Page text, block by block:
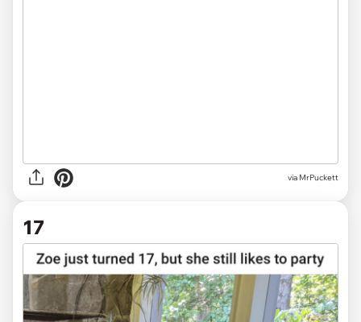
via MrPuckett
17